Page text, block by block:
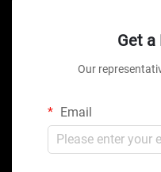
Get a
Our
Email